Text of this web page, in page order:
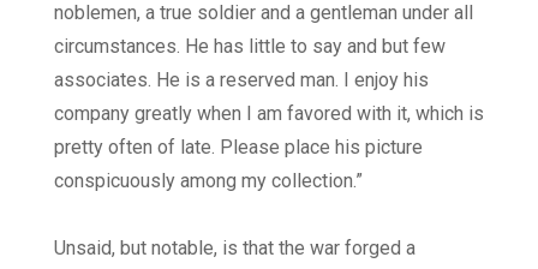
noblemen, a true soldier and a gentleman under all
circumstances. He has little to say and but few
associates. He is a reserved man. I enjoy his
company greatly when I am favored with it, which is
pretty often of late. Please place his picture
conspicuously among my collection.”
Unsaid, but notable, is that the war forged a